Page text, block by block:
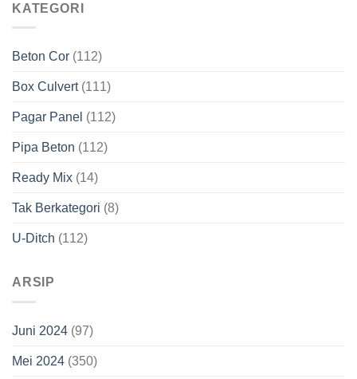
KATEGORI
Beton Cor (112)
Box Culvert(111)
Pagar Panel (112)
Pipa Beton (112)
Ready Mix (14)
Tak Berkategori (8)
U-Ditch (112)
ARSIP
Juni 2024 (97)
Mei 2024 (350)